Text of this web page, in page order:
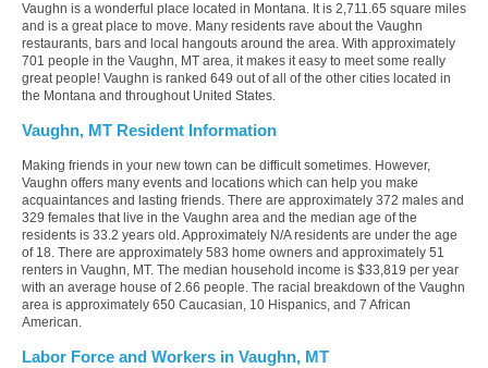
Vaughn is a wonderful place located in Montana. It is 2,711.65 square miles
and is a great place to move. Many residents rave about the Vaughn
restaurants, bars and local hangouts around the area. With approximately
701 people in the Vaughn, MT area, it makes it easy to meet some really
great people! Vaughn is ranked 649 out of all of the other cities located in
the Montana and throughout United States.
Vaughn, MT Resident Information
Making friends in your new town can be difficult sometimes. However,
Vaughn offers many events and locations which can help you make
acquaintances and lasting friends. There are approximately 372 males and
329 females that live in the Vaughn area and the median age of the
residents is 33.2 years old. Approximately N/A residents are under the age
of 18. There are approximately 583 home owners and approximately 51
renters in Vaughn, MT. The median household income is $33,819 per year
with an average house of 2.66 people. The racial breakdown of the Vaughn
area is approximately 650 Caucasian, 10 Hispanics, and 7 African
American.
Labor Force and Workers in Vaughn, MT